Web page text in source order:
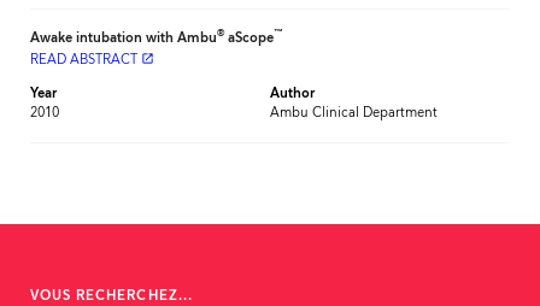
Awake intubation with Ambu®aScope™
READ ABSTRACT launch
Year
2010
Author
Ambu Clinical Department
VOUS RECHERCHEZ...